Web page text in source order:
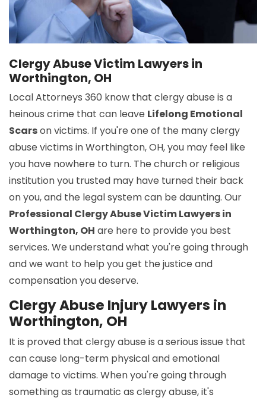
Clergy Abuse Victim Lawyers in
Worthington, OH
Local Attorneys 360 know that clergy abuse is a
heinous crime that can leave Lifelong Emotional
Scarson victims. If you're one of the many clergy
abuse victims in Worthington, OH, you may feel like
you have nowhere to turn. The church or religious
institution you trusted may have turned their back
on you, and the legal system can be daunting. Our
Professional Clergy Abuse Victim Lawyers in
Worthington, OH are here to provide you best
services. We understand what you're going through
and we want to help you get the justice and
compensation you deserve.
Clergy Abuse Injury Lawyers in
Worthington, OH
It is proved that clergy abuse is a serious issue that
can cause long-term physical and emotional
damage to victims. When you're going through
something as traumatic as clergy abuse, it's